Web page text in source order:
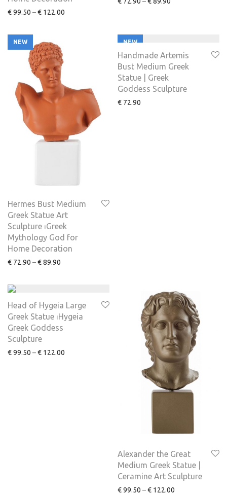
€99.50 –€ 122.00
NEW
Hermes Bust Medium
Greek Statue Art
Sculpture ⏐Greek
Mythology God for
Home Decoration
€ 72.90 –€89.90
NEW
Handmade Artemis
Bust Medium Greek
Statue | Greek
Goddess Sculpture
€ 72.90
Head of Hygeia Large
Greek Statue ⏐Hygeia
Greek Goddess
Sculpture
€99.50 –€ 122.00
Alexander the Great
Medium Greek Statue |
Ceramine Art Sculpture
€99.50 –€ 122.00